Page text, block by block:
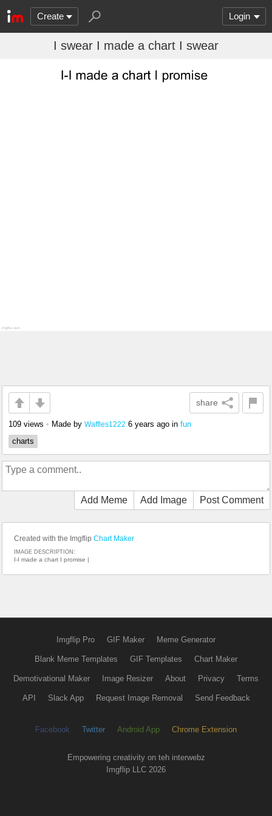
Create Login
I swear I made a chart I swear
share
109 views • Made by Waffles1222 6 years ago in fun
charts
Add Meme Add Image Post Comment
Created with the Imgflip Chart Maker
IMAGE DESCRIPTION:
I-I made a chart I promise |
Imgflip Pro GIF Maker Meme Generator
Blank Meme Templates GIF Templates Chart Maker
Demotivational Maker Image Resizer About Privacy Terms
API Slack App Request Image Removal Send Feedback
Facebook Twitter Android App Chrome Extension
Empowering creativity on teh interwebz
Imgflip LLC 2026